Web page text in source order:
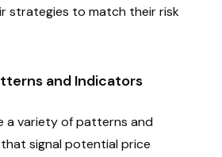
strategies to match their risk
and Indicators
a variety of patterns and
signal potential price